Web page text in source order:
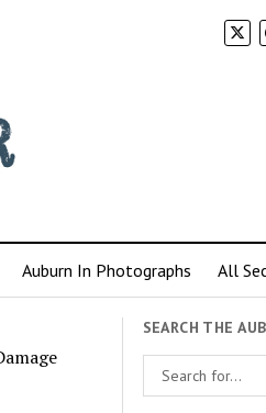
Auburn In Photographs All
SEARCH THE